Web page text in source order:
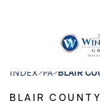
INDEX>PA>BLAIR
BLAIR COUNTY